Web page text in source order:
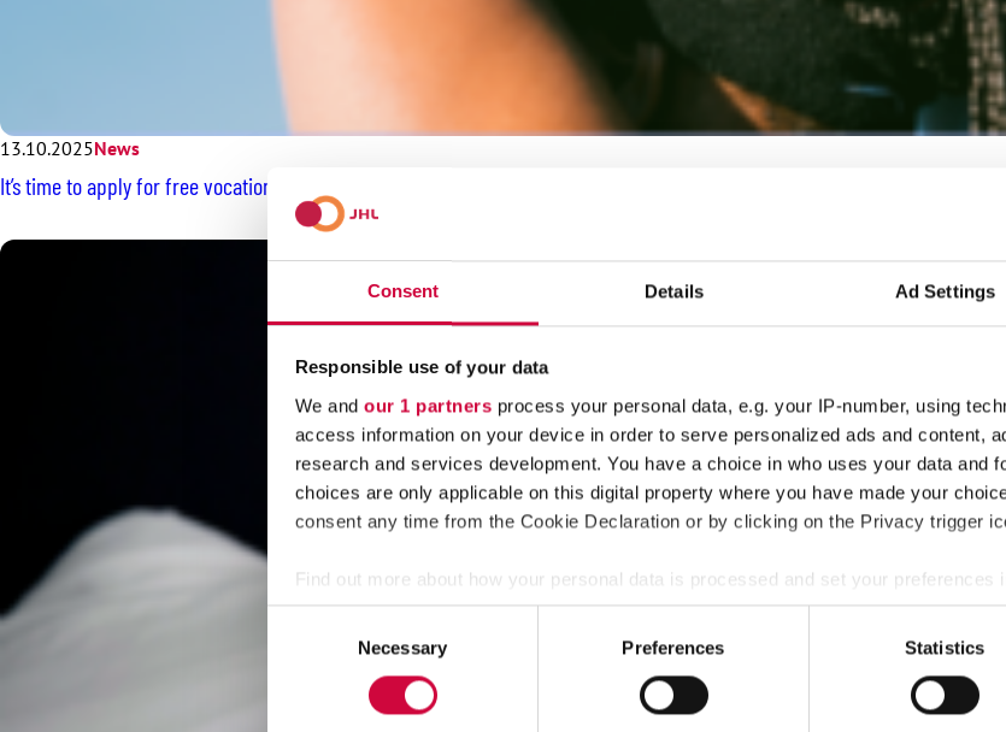
Consent Details Ad Settings
Responsible use of your data
We and our 1 partners process your personal data, e.g. your IP-number, using
access information on your device in order to serve personalized ads and content,
research and services development. You have a choice in who uses your data and
choices are only applicable on this digital property where you have made your
consent any time from the Cookie Declaration or by clicking on the Privacy trigger
Find out more about how your personal data is processed and set your preferences
We use cookies to personalise content and ads, to provide social media features
information about your use of our site with our social media, advertising and
other information that you’ve provided to them or that they’ve collected from your
Necessary Preferences Statistics
13.10.2025News
It’s time to apply for free vocationally oriented Kiila rehabilitation